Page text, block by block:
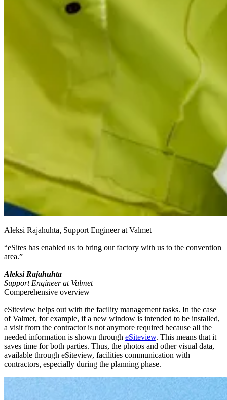
Aleksi Rajahuhta, Support Engineer at Valmet
“eSites has enabled us to bring our factory with us to the convention
area.”
Aleksi Rajahuhta
Support Engineer at Valmet
Comperehensive overview
eSiteview helps out with the facility management tasks. In the case
of Valmet, for example, if a new window is intended to be installed,
a visit from the contractor is not anymore required because all the
needed information is shown through eSiteview. This means that it
saves time for both parties. Thus, the photos and other visual data,
available through eSiteview, facilities communication with
contractors, especially during the planning phase.